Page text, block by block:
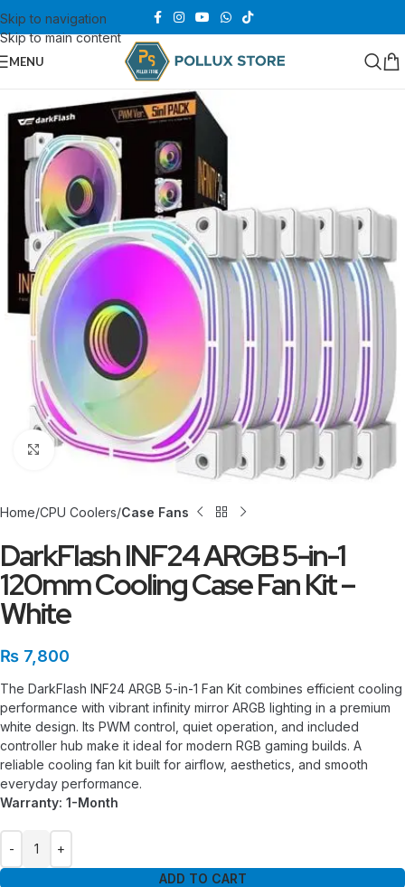
Skip to navigation
Skip to main content
MENU
Click to enlarge
Home CPU Coolers Case Fans
DarkFlash INF24 ARGB 5-in-1
120mm Cooling Case Fan Kit –
White
₨ 7,800
The DarkFlash INF24 ARGB 5-in-1 Fan Kit combines efficient cooling
performance with vibrant infinity mirror ARGB lighting in a premium
white design. Its PWM control, quiet operation, and included
controller hub make it ideal for modern RGB gaming builds. A
reliable cooling fan kit built for airflow, aesthetics, and smooth
everyday performance.
Warranty: 1-Month
ADD TO CART